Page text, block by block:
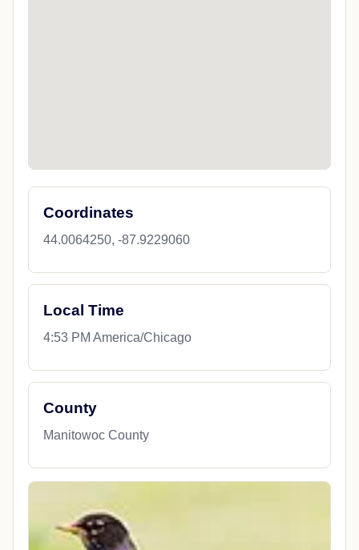
Coordinates
44.0064250, -87.9229060
Local Time
4:53 PM America/Chicago
County
Manitowoc County